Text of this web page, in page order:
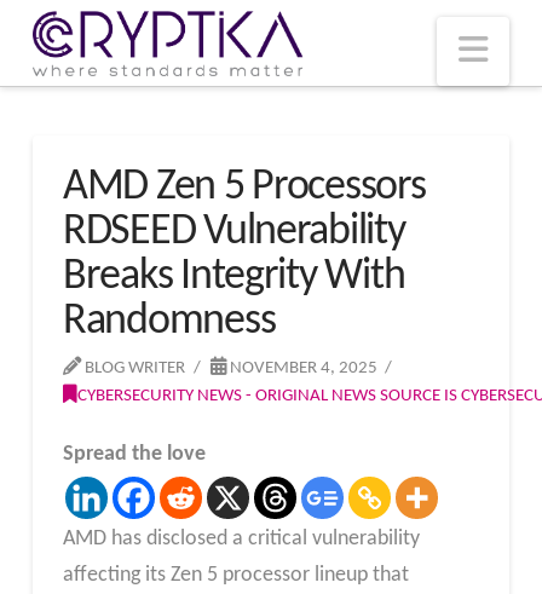
AMD Zen 5 Processors
RDSEED Vulnerability
Breaks Integrity With
Randomness
BLOG WRITER
NOVEMBER 4, 2025
CYBERSECURITY NEWS - ORIGINAL NEWS SOURCE IS
Spread the love
AMD has disclosed a critical vulnerability
affecting its Zen 5 processor lineup that